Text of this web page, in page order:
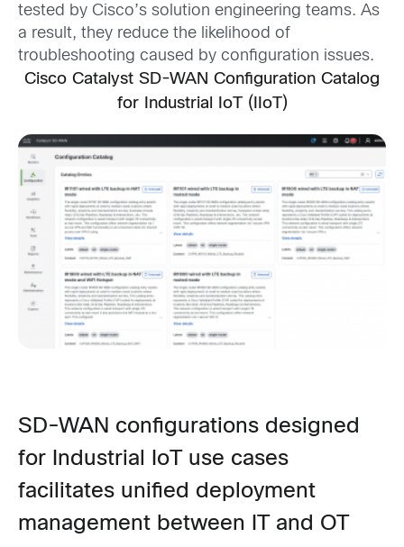
tested by Cisco’s solution engineering teams. As
a result, they reduce the likelihood of
troubleshooting caused by configuration issues.
Cisco Catalyst SD-WAN Configuration Catalog
for Industrial IoT (IIoT)
SD-WAN configurations designed
for Industrial
IoT use cases
facilitates unified deployment
management between IT and OT